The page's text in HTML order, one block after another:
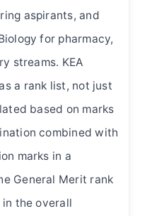
aspirants, and
for pharmacy,
streams. KEA
a rank list, not just
based on marks
combined with
marks in a
General Merit rank
the overall